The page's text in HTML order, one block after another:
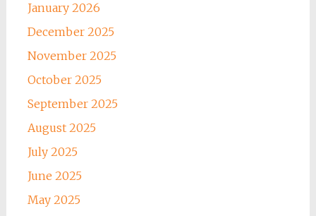
January 2026
December 2025
November 2025
October 2025
September 2025
August 2025
July 2025
June 2025
May 2025